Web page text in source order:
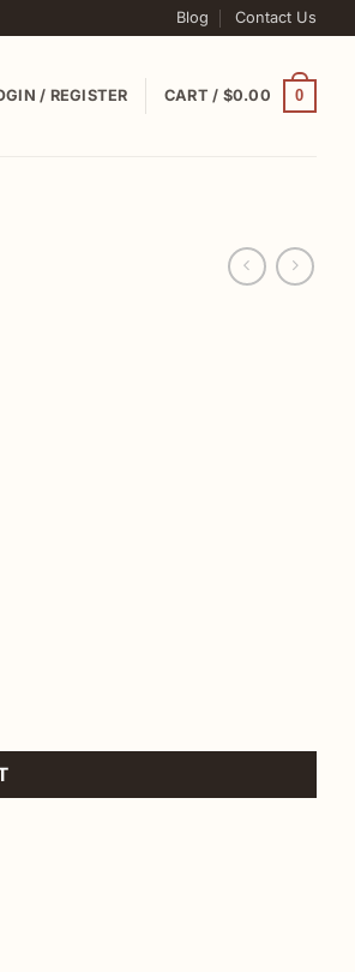
Blog Contact Us
/ REGISTER CART / $0.00 0